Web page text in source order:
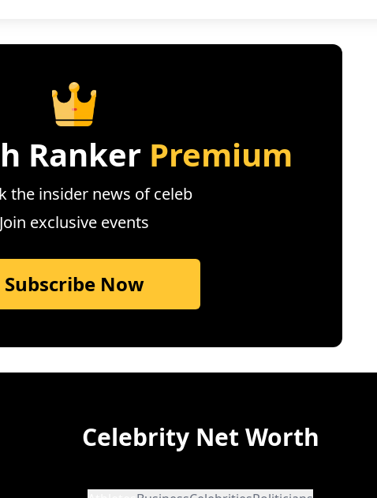
Ranker Premium
the insider news of celeb
Join exclusive events
Subscribe Now
Celebrity Net Worth